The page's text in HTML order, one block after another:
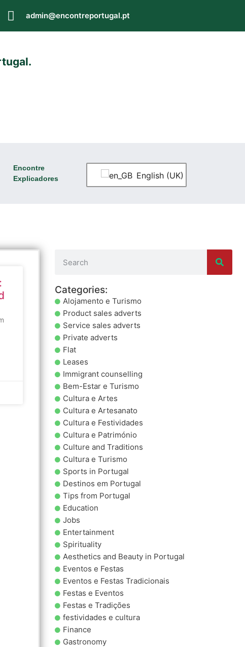
admin@encontreportugal.pt
Encontre
Explicadores
English (UK)
Categories:
Alojamento e Turismo
Product sales adverts
Service sales adverts
Private adverts
Flat
Leases
Immigrant counselling
Bem-Estar e Turismo
Cultura e Artes
Cultura e Artesanato
Cultura e Festividades
Cultura e Património
Culture and Traditions
Cultura e Turismo
Sports in Portugal
Destinos em Portugal
Tips from Portugal
Education
Jobs
Entertainment
Spirituality
Aesthetics and Beauty in Portugal
Eventos e Festas
Eventos e Festas Tradicionais
Festas e Eventos
Festas e Tradições
festividades e cultura
Finance
Gastronomy